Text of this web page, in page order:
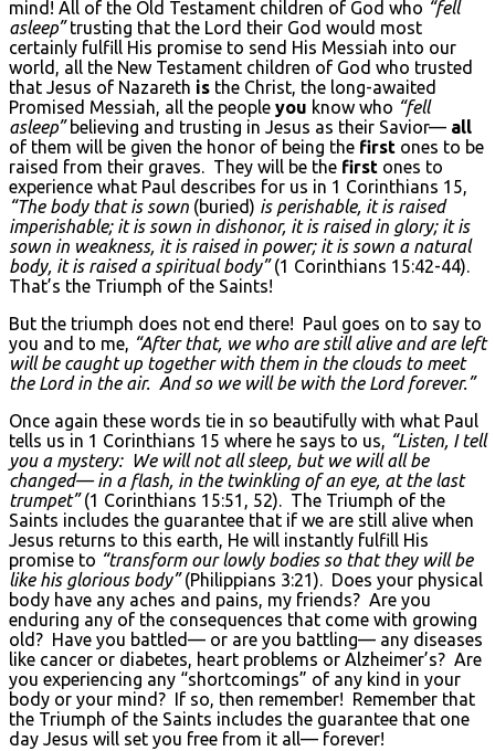
mind! All of the Old Testament children of God who “fell
asleep”trusting that the Lord their God would most
certainly fulfill His promise to send His Messiah into our
world, all the New Testament children of God who trusted
that Jesus of Nazareth is the Christ, the long-awaited
Promised Messiah, all the people you know who “fell
asleep”believing and trusting in Jesus as their Savior— all
of them will be given the honor of being the first ones to be
raised from their graves. They will be the first ones to
experience what Paul describes for us in 1 Corinthians 15,
“The body that is sown (buried) is perishable, it is raised
imperishable; it is sown in dishonor, it is raised in glory; it is
sown in weakness, it is raised in power; it is sown a natural
body, it is raised a spiritual body”(1 Corinthians 15:42-44).
That’s the Triumph of the Saints!
But the triumph does not end there! Paul goes on to say to
you and to me, “After that, we who are still alive and are left
will be caught up together with them in the clouds to meet
the Lord in the air. And so we will be with the Lord forever.”
Once again these words tie in so beautifully with what Paul
tells us in 1 Corinthians 15 where he says to us, “Listen, I tell
you a mystery: We will not all sleep, but we will all be
changed— in a flash, in the twinkling of an eye, at the last
trumpet”(1 Corinthians 15:51, 52). The Triumph of the
Saints includes the guarantee that if we are still alive when
Jesus returns to this earth, He will instantly fulfill His
promise to “transform our lowly bodies so that they will be
like his glorious body”(Philippians 3:21). Does your physical
body have any aches and pains, my friends? Are you
enduring any of the consequences that come with growing
old? Have you battled— or are you battling— any diseases
like cancer or diabetes, heart problems or Alzheimer’s? Are
you experiencing any “shortcomings” of any kind in your
body or your mind? If so, then remember! Remember that
the Triumph of the Saints includes the guarantee that one
day Jesus will set you free from it all— forever!